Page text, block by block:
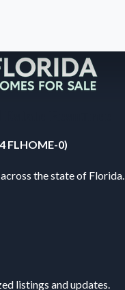
FLHOME-0)
the state of Florida.
listings and updates.